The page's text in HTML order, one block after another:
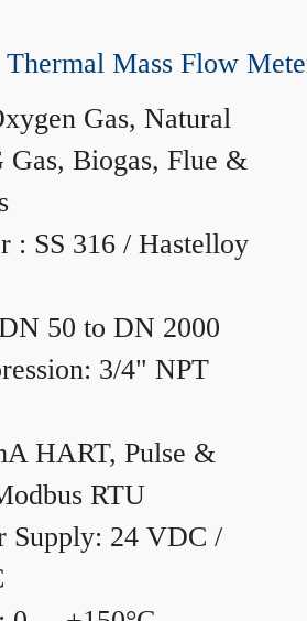
Mass Flow
Gas, Natural
Gas, Biogas, Flue &
: SS 316 / Hastelloy
50 to DN 2000
3/4" NPT
HART, Pulse &
RTU
Supply: 24 VDC /